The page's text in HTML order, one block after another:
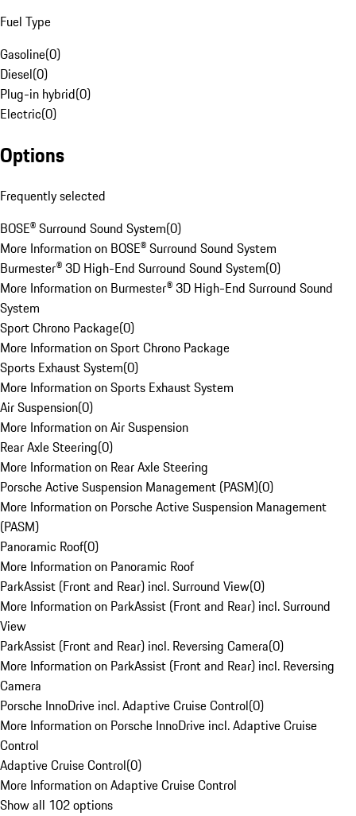
Fuel Type
Gasoline(0)
Diesel(0)
Plug-in hybrid(0)
Electric(0)
Options
Frequently selected
BOSE® Surround Sound System(0)
More Information on BOSE® Surround Sound System
Burmester® 3D High-End Surround Sound System(0)
More Information on Burmester® 3D High-End Surround Sound
System
Sport Chrono Package(0)
More Information on Sport Chrono Package
Sports Exhaust System(0)
More Information on Sports Exhaust System
Air Suspension(0)
More Information on Air Suspension
Rear Axle Steering(0)
More Information on Rear Axle Steering
Porsche Active Suspension Management (PASM)(0)
More Information on Porsche Active Suspension Management
(PASM)
Panoramic Roof(0)
More Information on Panoramic Roof
ParkAssist (Front and Rear) incl. Surround View(0)
More Information on ParkAssist (Front and Rear) incl. Surround
View
ParkAssist (Front and Rear) incl. Reversing Camera(0)
More Information on ParkAssist (Front and Rear) incl. Reversing
Camera
Porsche InnoDrive incl. Adaptive Cruise Control(0)
More Information on Porsche InnoDrive incl. Adaptive Cruise
Control
Adaptive Cruise Control(0)
More Information on Adaptive Cruise Control
Show all 102 options